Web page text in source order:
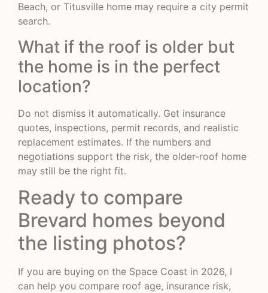
Beach, or Titusville home may require a city permit
search.
What if the roof is older but
the home is in the perfect
location?
Do not dismiss it automatically. Get insurance
quotes, inspections, permit records, and realistic
replacement estimates. If the numbers and
negotiations support the risk, the older-roof home
may still be the right fit.
Ready to compare
Brevard homes beyond
the listing photos?
If you are buying on the Space Coast in 2026, I
can help you compare roof age, insurance risk,